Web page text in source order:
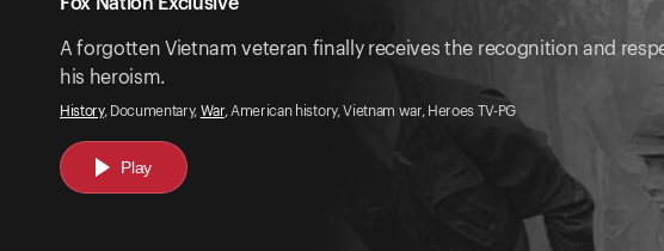
A forgotten Vietnam veteran finally receives the recognition and
his heroism.
History, Documentary, War, American history, Vietnam war, Heroes TV-PG
Play